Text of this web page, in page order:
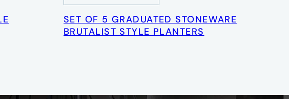
SET OF 5 GRADUATED STONEWARE
BRUTALIST STYLE PLANTERS